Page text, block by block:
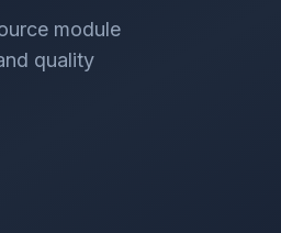
module
quality